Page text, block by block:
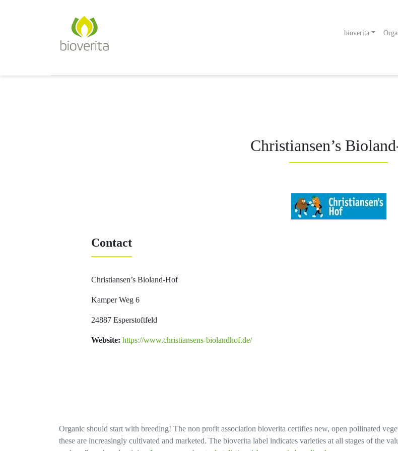
bioverita
Christiansen’s
Contact
Christiansen’s Bioland-Hof
Kamper Weg 6
24887 Esperstoftfeld
Website: https://www.christiansens-biolandhof.de/
Organic should start with breeding! The non profit association bioverita certifies new, open pollinated
these are increasingly cultivated and marketed. The bioverita label indicates varieties at all stages of the